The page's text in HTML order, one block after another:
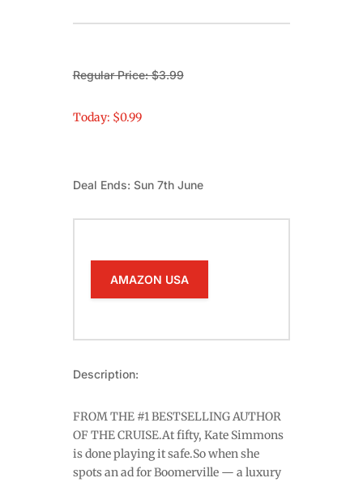
Regular Price: $3.99
Today: $0.99
Deal Ends: Sun 7th June
AMAZON USA
Description:
FROM THE #1 BESTSELLING AUTHOR
OF THE CRUISE.At fifty, Kate Simmons
is done playing it safe.So when she
spots an ad for Boomerville — a luxury